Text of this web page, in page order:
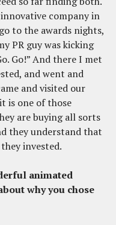
company in
to the awards nights,
PR guy was kicking
Go!” And there I met
and went and
and visited our
is one of those
are buying all sorts
they understand that
invested.
animated
why you chose